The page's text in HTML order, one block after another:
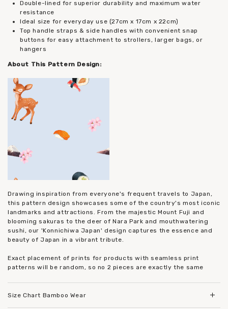
Double-lined for superior durability and maximum water
resistance
Ideal size for everyday use (27cm x 17cm x 22cm)
Top handle straps & side handles with convenient snap
buttons for easy attachment to strollers, larger bags, or
hangers
About This Pattern Design:
Drawing inspiration from everyone's frequent travels to Japan,
this pattern design showcases some of the country's most iconic
landmarks and attractions. From the majestic Mount Fuji and
blooming sakuras to the deer of Nara Park and mouthwatering
sushi, our 'Konnichiwa Japan' design captures the essence and
beauty of Japan in a vibrant tribute.
Exact placement of prints for products with seamless print
patterns will be random, so no 2 pieces are exactly the same
Size Chart Bamboo Wear